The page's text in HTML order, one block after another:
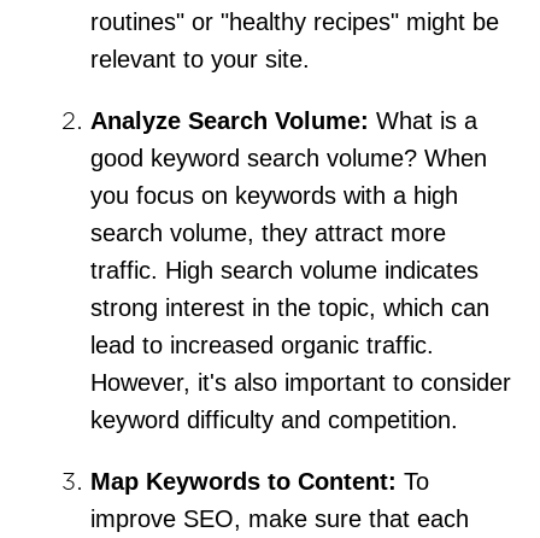
routines" or "healthy recipes" might be
relevant to your site.
Analyze Search Volume: What is a
good keyword search volume? When
you focus on keywords with a high
search volume, they attract more
traffic. High search volume indicates
strong interest in the topic, which can
lead to increased organic traffic.
However, it's also important to consider
keyword difficulty and competition.
Map Keywords to Content: To
improve SEO, make sure that each